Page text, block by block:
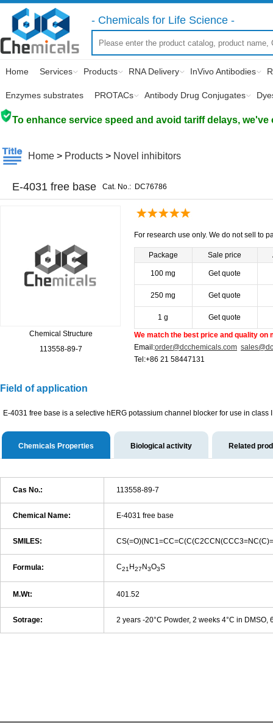
- Chemicals for Life Science -
Home Services Products RNA Delivery InVivo Antibodies
Enzymes substrates PROTACs Antibody Drug Conjugates
To enhance service speed and avoid tariff delays,
Home > Products > Novel inhibitors
E-4031 free base Cat. No.: DC76786
Chemical Structure
113558-89-7
For research use only. We do not sell to
Package Sale price
100 mg Get quote
250 mg Get quote
1 g Get quote
We match the best price and quality on
Email:order@dcchemicals.com
Tel:+86 21 58447131
Field of application
E-4031 free base is a selective hERG potassium channel blocker for use in class
Chemicals Properties Biological activity Related
Cas No.: 113558-89-7
Chemical Name: E-4031 free base
SMILES:
Formula: C21 H27 N3O3S
M.Wt: 401.52
Sotrage: 2 years -20°C Powder, 2 weeks 4°C in DMSO,